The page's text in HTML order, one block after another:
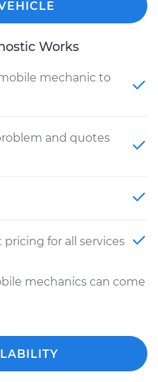
Works
mechanic to
and quotes
for all services
mechanics can come